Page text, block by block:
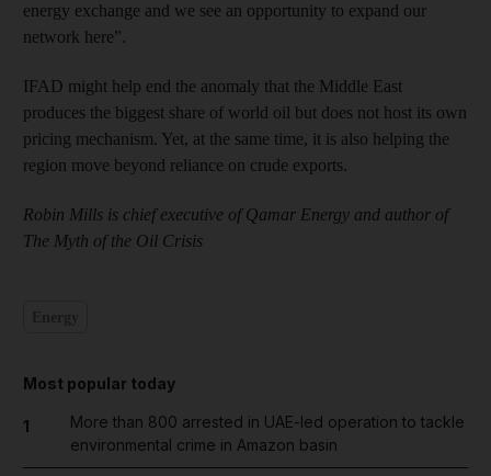
energy exchange and we see an opportunity to expand our
network here”.
IFAD might help end the anomaly that the Middle East
produces the biggest share of world oil but does not host its own
pricing mechanism. Yet, at the same time, it is also helping the
region move beyond reliance on crude exports.
Robin Mills is chief executive of Qamar Energy and author of
The Myth of the Oil Crisis
Most popular today
1
More than 800 arrested in UAE-led operation to tackle
environmental crime in Amazon basin